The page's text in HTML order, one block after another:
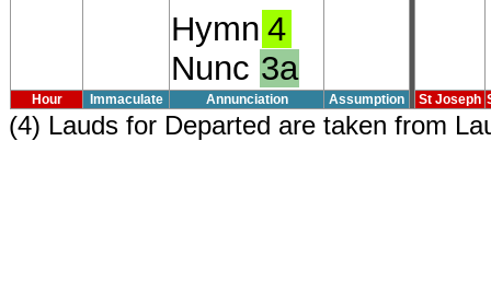
Hymn 4
Nunc 3a
Hour Immaculate Annunciation Assumption St Joseph
(4) Lauds for Departed are taken from